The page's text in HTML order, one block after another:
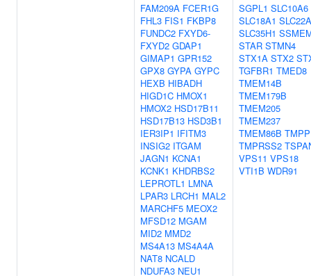
FAM209A FCER1G
FHL3 FIS1 FKBP8
FUNDC2 FXYD6-
FXYD2 GDAP1
GIMAP1 GPR152
GPX8 GYPA GYPC
HEXB HIBADH
HIGD1C HMOX1
HMOX2 HSD17B11
HSD17B13 HSD3B1
IER3IP1 IFITM3
INSIG2 ITGAM
JAGN1 KCNA1
KCNK1 KHDRBS2
LEPROTL1 LMNA
LPAR3 LRCH1 MAL2
MARCHF5 MEOX2
MFSD12 MGAM
MID2 MMD2
MS4A13 MS4A4A
NAT8 NCALD
NDUFA3 NEU1
SGPL1 SLC10A6
SLC18A1
SLC35H1
STAR STMN4
STX1A STX2
TGFBR1 TMED8
TMEM14B
TMEM179B
TMEM205
TMEM237
TMEM86B
TMPRSS2
VPS11 VPS18
VTI1B WDR91